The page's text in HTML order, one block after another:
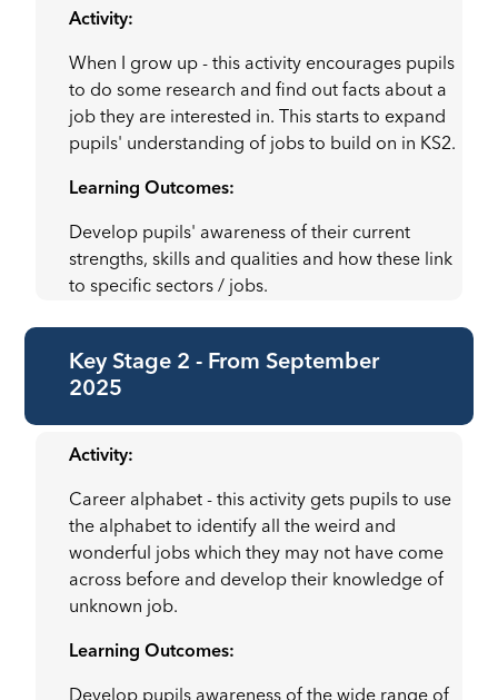
Activity:
When I grow up - this activity encourages pupils
to do some research and find out facts about a
job they are interested in. This starts to expand
pupils' understanding of jobs to build on in KS2.
Learning Outcomes:
Develop pupils' awareness of their current
strengths, skills and qualities and how these link
to specific sectors / jobs.
Key Stage 2 - From September
2025
Activity:
Career alphabet - this activity gets pupils to use
the alphabet to identify all the weird and
wonderful jobs which they may not have come
across before and develop their knowledge of
unknown job.
Learning Outcomes: